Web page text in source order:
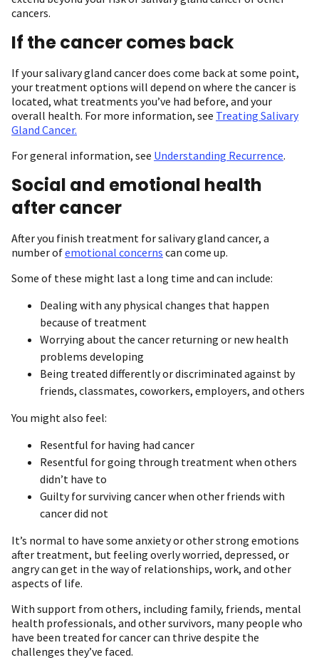
cancers.
If the cancer comes back
If your salivary gland cancer does come back at some point,
your treatment options will depend on where the cancer is
located, what treatments you’ve had before, and your
overall health. For more information, see Treating Salivary
Gland Cancer.
For general information, see Understanding Recurrence.
Social and emotional health
after cancer
After you finish treatment for salivary gland cancer, a
number ofemotional concerns can come up.
Some of these might last a long time and can include:
Dealing with any physical changes that happen
because of treatment
Worrying about the cancer returning or new health
problems developing
Being treated differently or discriminated against by
friends, classmates, coworkers, employers, and others
You might also feel:
Resentful for having had cancer
Resentful for going through treatment when others
didn’t have to
Guilty for surviving cancer when other friends with
cancer did not
It’s normal to have some anxiety or other strong emotions
after treatment, but feeling overly worried, depressed, or
angry can get in the way of relationships, work, and other
aspects of life.
With support from others, including family, friends, mental
health professionals, and other survivors, many people who
have been treated for cancer can thrive despite the
challenges they’ve faced.